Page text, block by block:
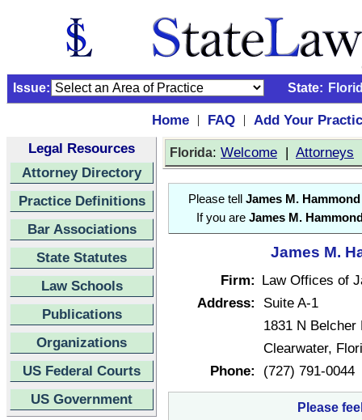
Issue: State:
Home | FAQ |
Add Your
Legal Resources
Attorney Directory
Practice Definitions
Bar Associations
State Statutes
Law Schools
Publications
Organizations
US Federal Courts
US Government
Florida: Welcome | Attorneys
Please tell James M. Hammond
If you are James M.
James M.
Firm: Law Offices of
Address:
Suite A-1
1831 N Belcher
Clearwater,
Phone:
(727) 791-0044
Please